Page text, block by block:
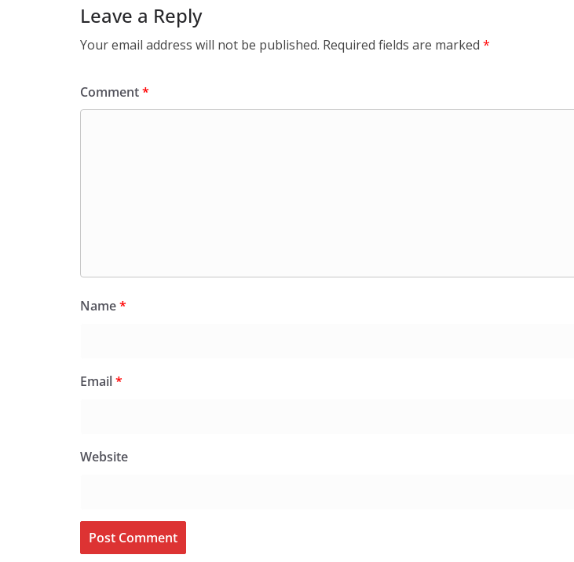
Leave a Reply
Your email address will not be published. Required fields are marked *
Comment*
Name*
Email*
Website